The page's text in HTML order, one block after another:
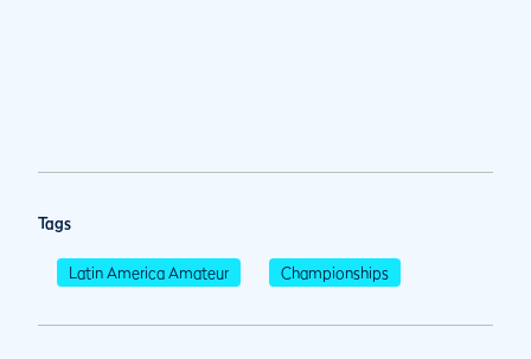
Tags
Latin America Amateur Championships